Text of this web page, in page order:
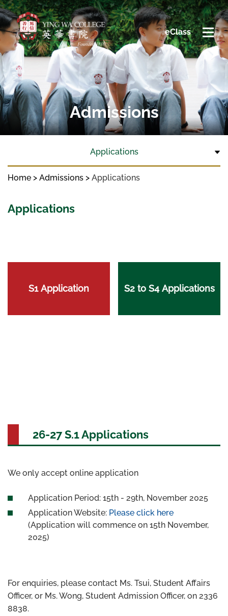
eClass
Admissions
Applications
Home Admissions Applications
Applications
S1 Application S2 to S4 Applications
26-27 S.1 Applications
We only accept online application
Application Period: 15th - 29th, November 2025
Application Website: Please click here
(Application will commence on 15th November,
2025)
For enquiries, please contact Ms. Tsui, Student Affairs
Officer, or Ms. Wong, Student Admission Officer, on 2336
8838.